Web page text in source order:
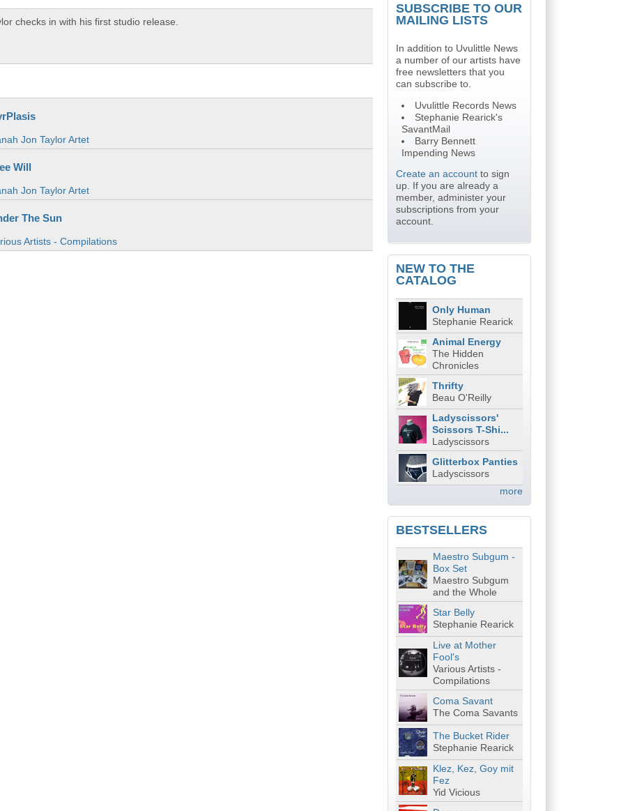
checks in with his first studio release.
Jon Taylor Artet
Will
Jon Taylor Artet
The Sun
Artists - Compilations
SUBSCRIBE TO OUR
MAILING LISTS
In addition to Uvulittle News
a number of our artists have
free newsletters that you
can subscribe to.
Uvulittle Records News
Stephanie Rearick's
SavantMail
Barry Bennett
Impending News
Create an accountto sign
up. If you are already a
member, administer your
subscriptions from your
account.
NEW TO THE
CATALOG
Only Human
Stephanie Rearick
Animal Energy
The Hidden
Chronicles
Thrifty
Beau O'Reilly
Ladyscissors'
Scissors T-Shi...
Ladyscissors
Glitterbox Panties
Ladyscissors
more
BESTSELLERS
Maestro Subgum -
Box Set
Maestro Subgum
and the Whole
Star Belly
Stephanie Rearick
Live at Mother
Fool's
Various Artists -
Compilations
Coma Savant
The Coma Savants
The Bucket Rider
Stephanie Rearick
Klez, Kez, Goy mit
Fez
Yid Vicious